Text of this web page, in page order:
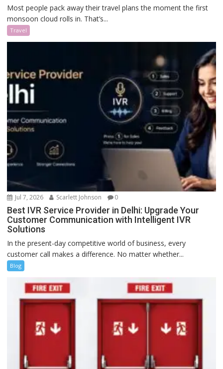
Most people pack away their travel plans the moment the first
monsoon cloud rolls in. That’s...
Travel
Jul 7, 2026 Scarlett Johnson 0
Best IVR Service Provider in Delhi: Upgrade Your
Customer Communication with Intelligent IVR
Solutions
In the present-day competitive world of business, every
customer call makes a difference. No matter whether...
Blog